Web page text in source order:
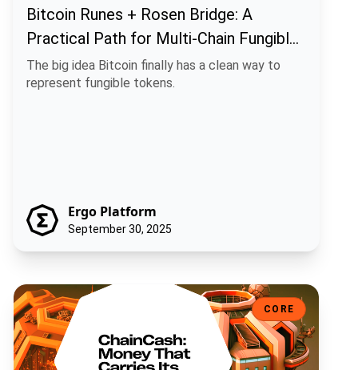
Bitcoin Runes + Rosen Bridge: A
Practical Path for Multi-Chain Fungible
Assets
The big idea Bitcoin finally has a clean way to
represent fungible tokens.
Ergo Platform
September 30, 2025
ChainCash: Money That Carries Its Own Story
CORE